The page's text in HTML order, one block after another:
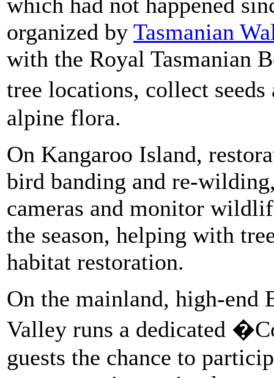
organized by Tasmanian
with the Royal Tasmanian
tree locations, collect
alpine flora.
On Kangaroo Island,
bird banding and re-
cameras and monitor
the season, helping with
habitat restoration.
On the mainland, high-end
Valley runs a dedicated
guests the chance to